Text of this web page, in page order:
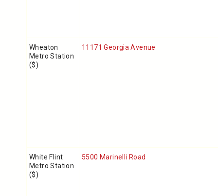
Wheaton
Metro Station
($)
11171 Georgia Avenue
White Flint
Metro Station
($)
5500 Marinelli Road